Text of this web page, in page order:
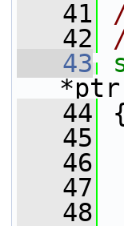
   41
   42
   43
   44
   45
   46
   47
   48